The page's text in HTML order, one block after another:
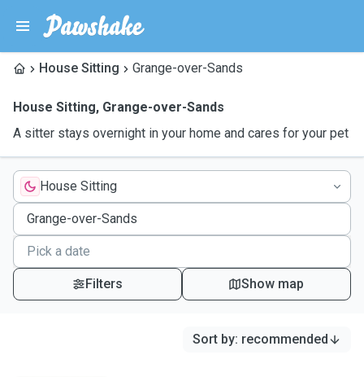
House Sitting Grange-over-Sands
House Sitting, Grange-over-Sands
A sitter stays overnight in your home and cares for your pet
House Sitting
Filters Show map
Sort by: recommended